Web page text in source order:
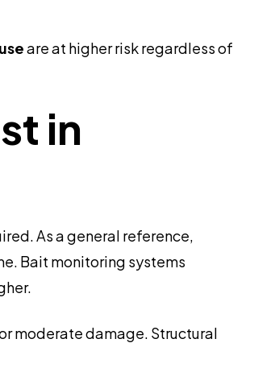
are at higher risk regardless of
in
As a general reference,
Bait monitoring systems
moderate damage. Structural